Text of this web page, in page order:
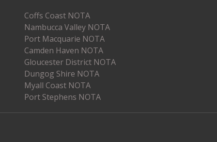
Coffs Coast NOTA
Nambucca Valley NOTA
Port Macquarie NOTA
Camden Haven NOTA
Gloucester District NOTA
Dungog Shire NOTA
Myall Coast NOTA
Port Stephens NOTA